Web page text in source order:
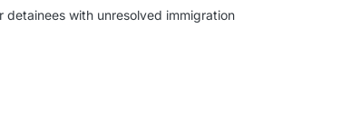
detainees with unresolved immigration